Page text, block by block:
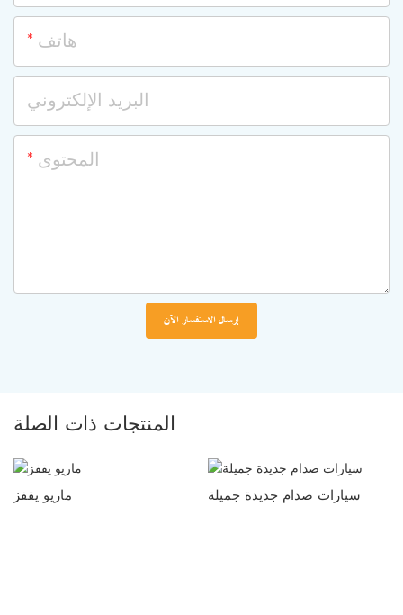
هاتف
البريد الإلكتروني
المحتوى
إرسال الاستفسار الآن
المنتجات ذات الصلة
ماريو يقفز سيارات صدام جديدة جميلة